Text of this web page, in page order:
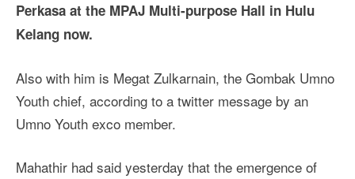
Perkasa at the MPAJ Multi-purpose Hall in Hulu
Kelang now.
Also with him is Megat Zulkarnain, the Gombak Umno
Youth chief, according to a twitter message by an
Umno Youth exco member.
Mahathir had said yesterday that the emergence of